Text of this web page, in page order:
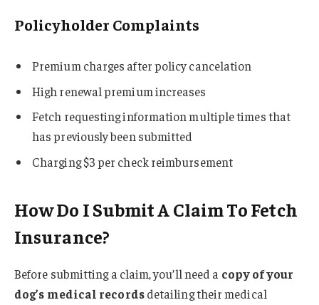
Policyholder Complaints
Premium charges after policy cancelation
High renewal premium increases
Fetch requesting information multiple times that
has previously been submitted
Charging $3 per check reimbursement
How Do I Submit A Claim To Fetch
Insurance?
Before submitting a claim, you’ll need a copy of your
dog’s medical recordsdetailing their medical